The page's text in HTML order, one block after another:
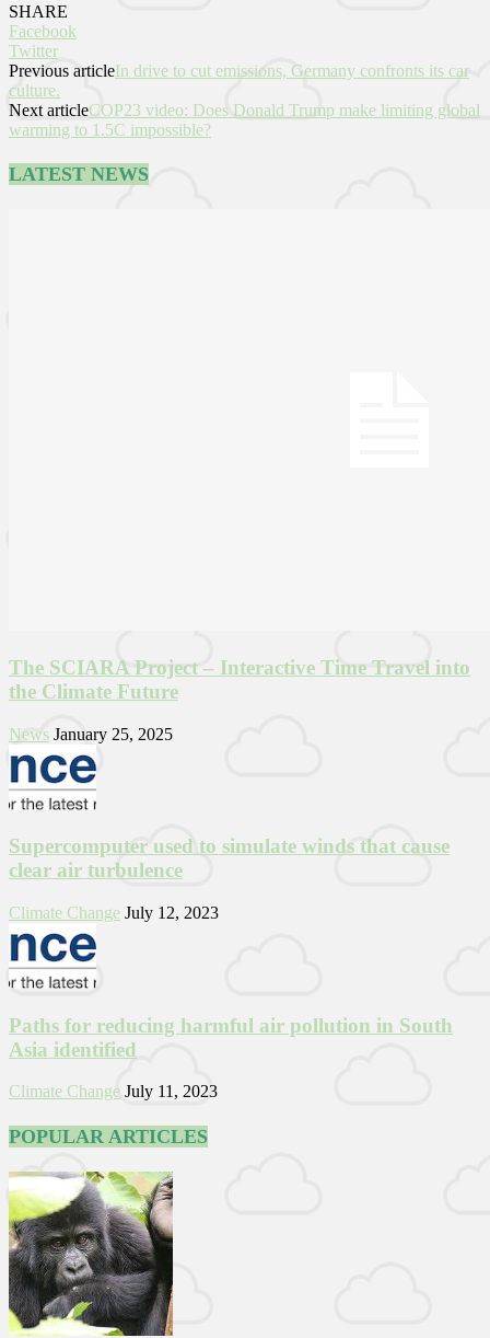
SHARE
Facebook
Twitter
Previous articleIn drive to cut emissions, Germany confronts its car
culture.
Next articleCOP23 video: Does Donald Trump make limiting global
warming to 1.5C impossible?
LATEST NEWS
The SCIARA Project – Interactive Time Travel into
the Climate Future
News January 25, 2025
Supercomputer used to simulate winds that cause
clear air turbulence
Climate Change July 12, 2023
Paths for reducing harmful air pollution in South
Asia identified
Climate Change July 11, 2023
POPULAR ARTICLES